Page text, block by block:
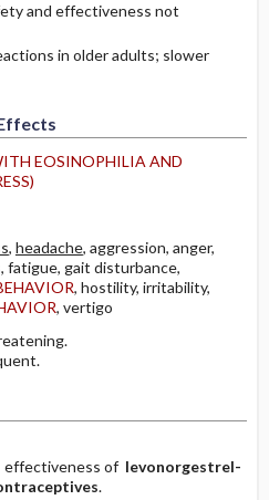
and effectiveness not
in older adults; slower
EOSINOPHILIA AND
, headache, aggression, anger,
fatigue, gait disturbance,
, hostility, irritability,
, vertigo
effectiveness of levonorgestrel-
.